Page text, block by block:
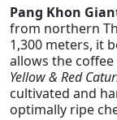
Pang Khon
from northern
1,300 meters, it
allows the
Yellow & Red
cultivated and
optimally ripe